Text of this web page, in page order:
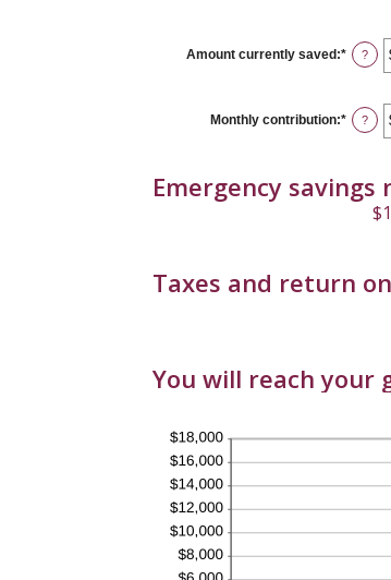
Amount currently saved :* Enter
an
$0.00
and
?
Monthly contribution:* Enter
an
$0.00
and
?
Emergency savings
Taxes and return
You will reach your